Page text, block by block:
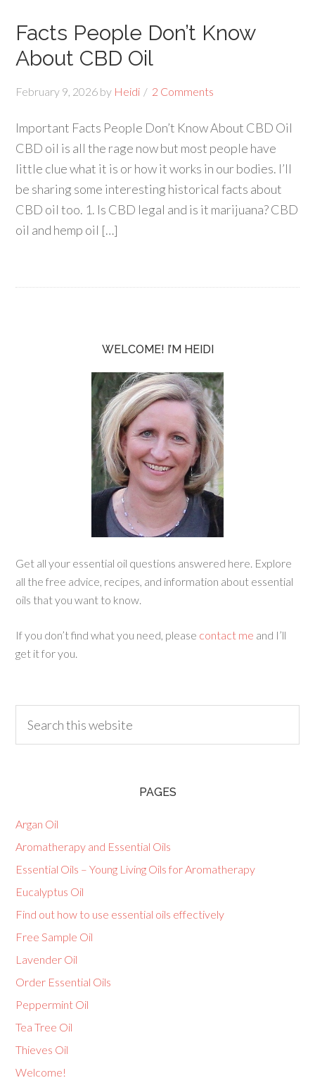
Facts People Don’t Know
About CBD Oil
February 9, 2026 by Heidi 2 Comments
Important Facts People Don’t Know About CBD Oil
CBD oil is all the rage now but most people have
little clue what it is or how it works in our bodies. I’ll
be sharing some interesting historical facts about
CBD oil too. 1. Is CBD legal and is it marijuana? CBD
oil and hemp oil […]
WELCOME! I’M HEIDI
Get all your essential oil questions answered here. Explore
all the free advice, recipes, and information about essential
oils that you want to know.
If you don’t find what you need, please contact me and I’ll
get it for you.
PAGES
Argan Oil
Aromatherapy and Essential Oils
Essential Oils – Young Living Oils for Aromatherapy
Eucalyptus Oil
Find out how to use essential oils effectively
Free Sample Oil
Lavender Oil
Order Essential Oils
Peppermint Oil
Tea Tree Oil
Thieves Oil
Welcome!